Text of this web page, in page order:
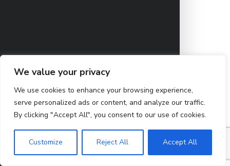
We value your privacy
We use cookies to enhance your browsing experience,
serve personalized ads or content, and analyze our traffic.
By clicking "Accept All", you consent to our use of cookies.
Customize Reject All Accept All